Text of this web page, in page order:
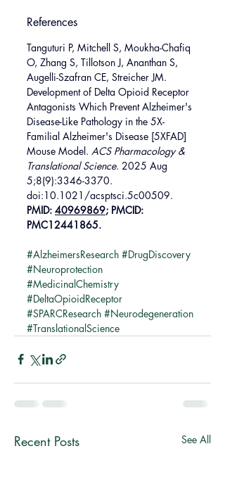
References
Tanguturi P, Mitchell S, Moukha-Chafiq
O, Zhang S, Tillotson J, Ananthan S,
Augelli-Szafran CE, Streicher JM.
Development of Delta Opioid Receptor
Antagonists Which Prevent Alzheimer's
Disease-Like Pathology in the 5X-
Familial Alzheimer's Disease [5XFAD]
Mouse Model. ACS Pharmacology &
Translational Science. 2025 Aug
5;8(9):3346-3370.
doi:10.1021/acsptsci.5c00509.
PMID: 40969869; PMCID:
PMC12441865.
#AlzheimersResearch #DrugDiscovery
#Neuroprotection
#MedicinalChemistry
#DeltaOpioidReceptor
#SPARCResearch #Neurodegeneration
#TranslationalScience
Recent Posts See All